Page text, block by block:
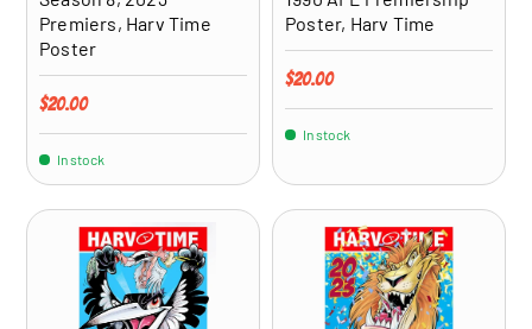
Premiers, Harv Time
Poster
Regular price
$20.00
In stock
Poster, Harv Time
Regular price
$20.00
In stock